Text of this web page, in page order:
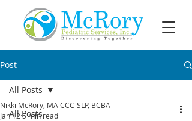
Post
All Posts
All Posts
Nikki McRory, MA CCC-SLP, BCBA
Jan 12 5 min read